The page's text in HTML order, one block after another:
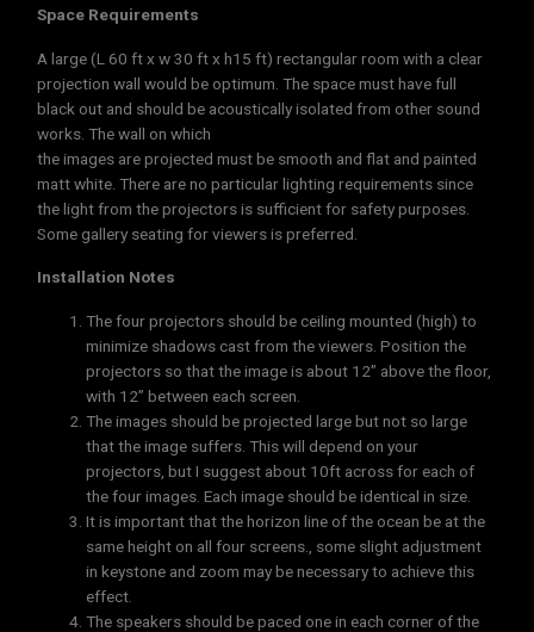
Space Requirements
A large (L 60 ft x w 30 ft x h15 ft) rectangular room with a clear
projection wall would be optimum. The space must have full
black out and should be acoustically isolated from other sound
works. The wall on which
the images are projected must be smooth and flat and painted
matt white. There are no particular lighting requirements since
the light from the projectors is sufficient for safety purposes.
Some gallery seating for viewers is preferred.
Installation Notes
The four projectors should be ceiling mounted (high) to
minimize shadows cast from the viewers. Position the
projectors so that the image is about 12” above the floor,
with 12” between each screen.
The images should be projected large but not so large
that the image suffers. This will depend on your
projectors, but I suggest about 10ft across for each of
the four images. Each image should be identical in size.
It is important that the horizon line of the ocean be at the
same height on all four screens., some slight adjustment
in keystone and zoom may be necessary to achieve this
effect.
The speakers should be paced one in each corner of the